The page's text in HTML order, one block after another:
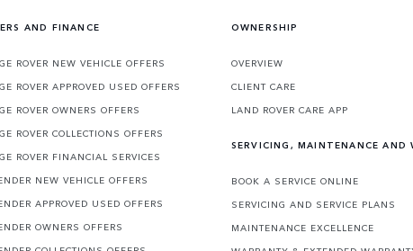
AND FINANCE
ROVER NEW VEHICLE OFFERS
ROVER APPROVED USED OFFERS
ROVER OWNERS OFFERS
ROVER COLLECTIONS OFFERS
ROVER FINANCIAL SERVICES
NEW VEHICLE OFFERS
APPROVED USED OFFERS
OWNERS OFFERS
OWNERSHIP
OVERVIEW
CLIENT CARE
LAND ROVER CARE APP
SERVICING, MAINTENANCE AND
BOOK A SERVICE ONLINE
SERVICING AND SERVICE PLANS
MAINTENANCE EXCELLENCE